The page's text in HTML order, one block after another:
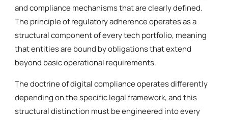
and compliance mechanisms that are clearly defined.
The principle of regulatory adherence operates as a
structural component of every tech portfolio, meaning
that entities are bound by obligations that extend
beyond basic operational requirements.
The doctrine of digital compliance operates differently
depending on the specific legal framework, and this
structural distinction must be engineered into every